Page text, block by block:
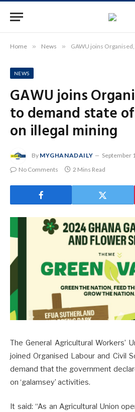
Home » News » GAWU joins Organised, CSOs to
NEWS
GAWU joins
to demand state
on illegal mining
By MYGHANADAILY
September
No Comments
2 Mins Read
The General Agricultural Workers’
joined Organised Labour and Civil
demand that the government
on ‘galamsey’ activities.
It said: “As an Agricultural Union